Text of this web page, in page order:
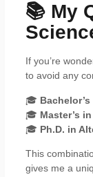
📚 My
If you’re
to avoid any
🎓
🎓 Master’s
🎓 Ph.D. in
This
gives me a